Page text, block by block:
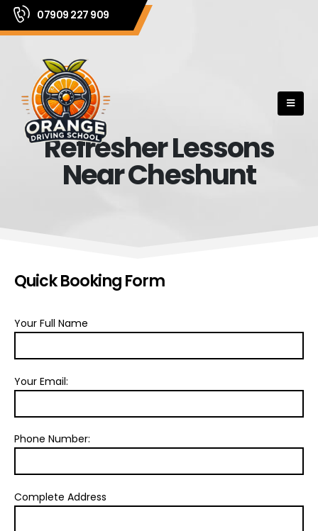
07909 227 909
Refresher Lessons
Near Cheshunt
Quick Booking Form
Your Full Name
Your Email:
Phone Number:
Complete Address